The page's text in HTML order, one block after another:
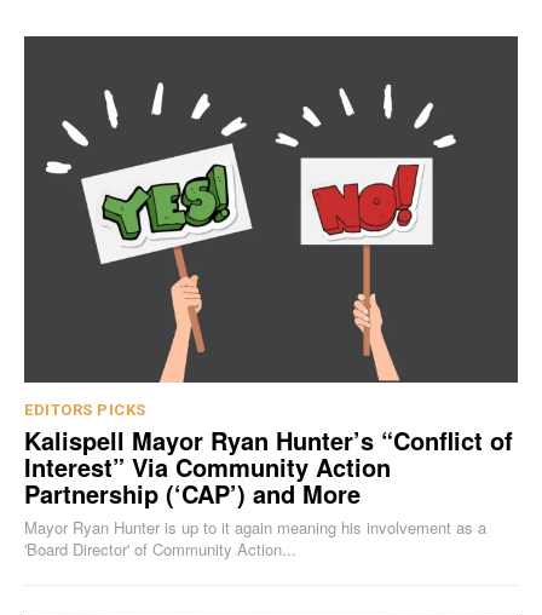
EDITORS PICKS
Kalispell Mayor Ryan Hunter’s “Conflict of
Interest” Via Community Action
Partnership (‘CAP’) and More
Mayor Ryan Hunter is up to it again meaning his involvement as a
'Board Director' of Community Action...